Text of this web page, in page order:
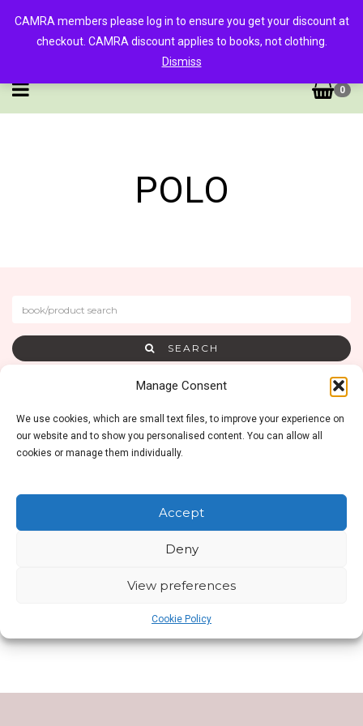
Manage Consent
We use cookies, which are small text files, to improve your experience on
our website and to show you personalised content. You can allow all
cookies or manage them individually.
Accept
Deny
View preferences
Cookie Policy
0
POLO
SEARCH
No products were found matching your selection.
This is Shop Sidebar widget area. Visit your
CAMRA members please log in to ensure you get your discount at
checkout. CAMRA discount applies to books, not clothing.
Dismiss